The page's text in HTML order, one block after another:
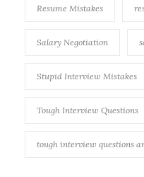
Resume Mistakes
Salary Negotiation
Stupid Interview Mistakes
Tough Interview Questions
tough interview questions